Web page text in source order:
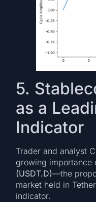
5.
as a
Indicator
Trader and analyst
growing importance
(USDT.D)—the
market held in
indicator.